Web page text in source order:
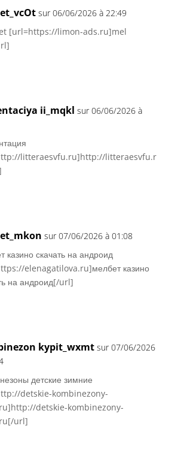
sur 06/06/2026 à 22:49
[url=https://limon-ads.ru]mel
ii_mqkl sur 06/06/2026 à
litteraesvfu.ru]http://litteraesvfu.r
sur 07/06/2026 à 01:08
казино скачать на андроид
elenagatilova.ru]мелбет казино
на андроид[/url]
kypit_wxmt sur 07/06/2026
детские зимние
detskie-kombinezony-
detskie-kombinezony-
url]